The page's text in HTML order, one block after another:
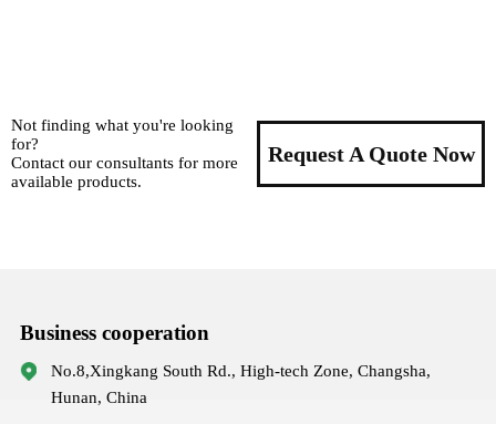
Not finding what you're looking
for?
Contact our consultants for more
available products.
Request A Quote Now
Business cooperation
No.8,Xingkang South Rd., High-tech Zone, Changsha,
Hunan, China